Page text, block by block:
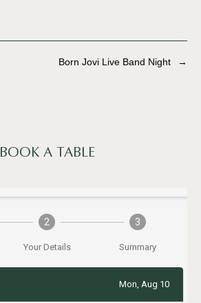
Born Jovi Live Band Night →
BOOK A TABLE